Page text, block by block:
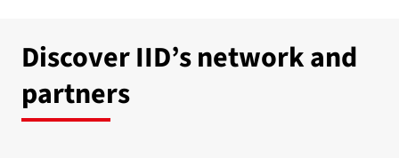
Discover IID’s network and
partners